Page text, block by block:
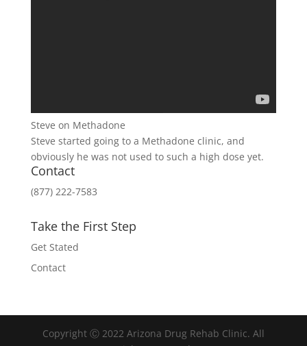
Steve on Methadone
Steve started going to a Methadone clinic, and
obviously he was not used to such a high dose yet.
Contact
(877) 222-7583
Take the First Step
Get Stated
Contact
Copyright Ⓒ 2022 Arizona Drug Rehab Clinic. All